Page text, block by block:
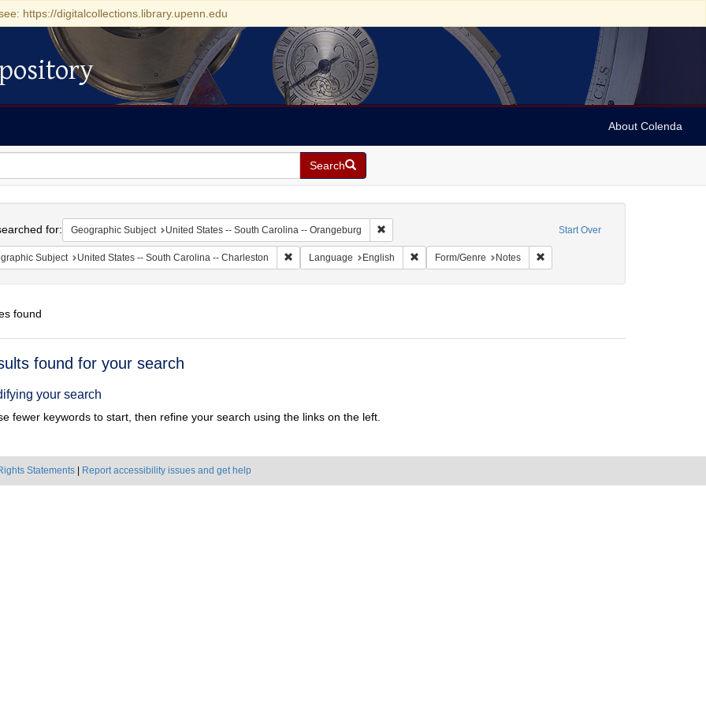
https://digitalcollections.library.upenn.edu
About Colenda
Search
Start Over
for: Geographic Subject United States -- South Carolina -- Orangeburg Remove constraint Geographic Subject: United States -- South Carolina --
Subject United States -- South Carolina -- Charleston Remove constraint Geographic Subject: United States -- South Carolina -- Charleston
Language English Remove constraint Language: English
Form/Genre Notes Remove constraint Form/Genre:
found
found for your search
your search
fewer keywords to start, then refine your search using the links on the left.
Statements Report accessibility issues and get help